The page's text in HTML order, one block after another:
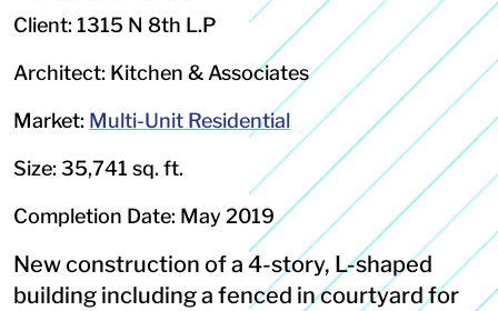
Client: 1315 N 8th L.P
Architect: Kitchen & Associates
Market: Multi-Unit Residential
Size: 35,741 sq. ft.
Completion Date: May 2019
New construction of a 4-story, L-shaped
building including a fenced in courtyard for